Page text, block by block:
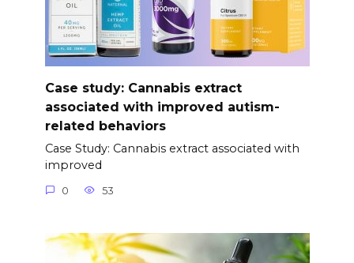
Case study: Cannabis extract
associated with improved autism-
related behaviors
Case Study: Cannabis extract associated with
improved
0 53